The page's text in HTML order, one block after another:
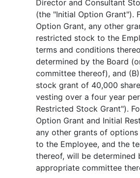
Director and Consultant
(the "Initial Option Grant").
Option Grant, any other
restricted stock to the
terms and conditions
determined by the Board
committee thereof), and
stock grant of 40,000
vesting over a four year
Restricted Stock Grant").
Option Grant and Initial
any other grants of
to the Employee, and the
thereof, will be determined
appropriate committee